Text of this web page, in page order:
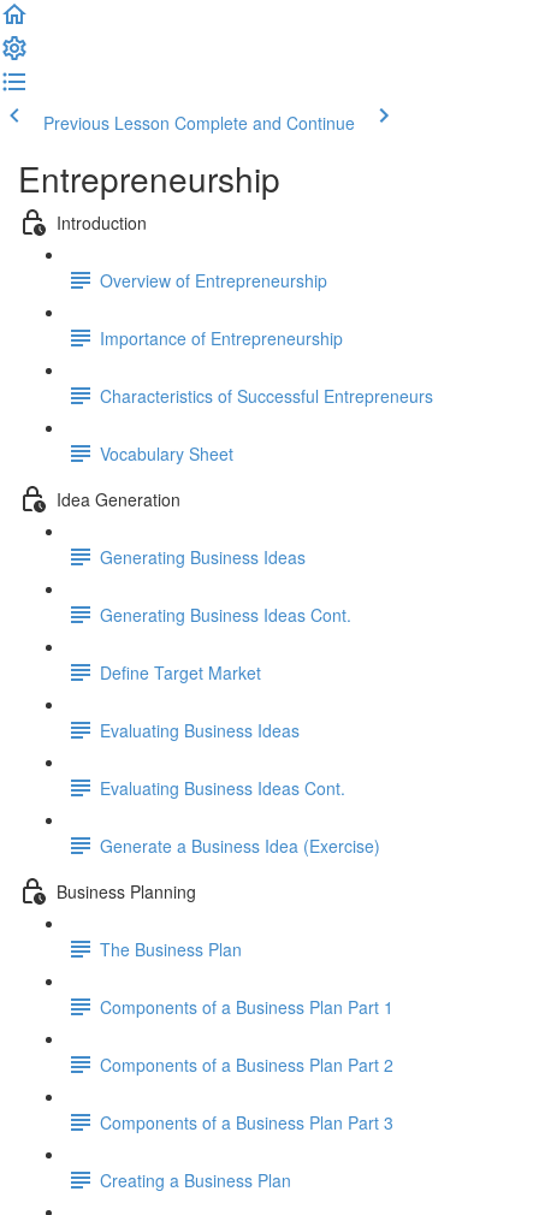
Previous Lesson Complete and Continue
Entrepreneurship
Introduction
Overview of Entrepreneurship
Importance of Entrepreneurship
Characteristics of Successful Entrepreneurs
Vocabulary Sheet
Idea Generation
Generating Business Ideas
Generating Business Ideas Cont.
Define Target Market
Evaluating Business Ideas
Evaluating Business Ideas Cont.
Generate a Business Idea (Exercise)
Business Planning
The Business Plan
Components of a Business Plan Part 1
Components of a Business Plan Part 2
Components of a Business Plan Part 3
Creating a Business Plan